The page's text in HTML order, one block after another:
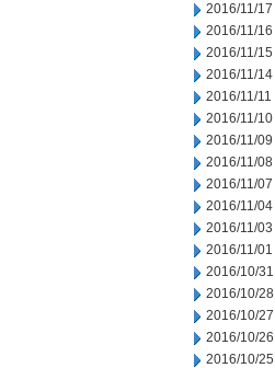
2016/11/17
2016/11/16
2016/11/15
2016/11/14
2016/11/11
2016/11/10
2016/11/09
2016/11/08
2016/11/07
2016/11/04
2016/11/03
2016/11/01
2016/10/31
2016/10/28
2016/10/27
2016/10/26
2016/10/25